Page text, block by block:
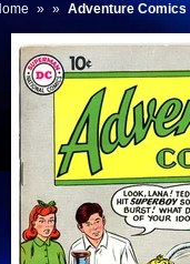
» » Adventure Comics